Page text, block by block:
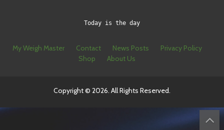
Today is the day
My Weigh Master Contact News Posts
Privacy Policy
Shop
About Us
Copyright © 2026. All Rights Reserved.